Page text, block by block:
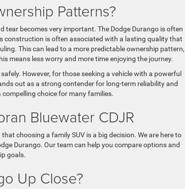
Patterns?
tear becomes very important. The Dodge Durango is often
construction is often associated with a lasting quality that
This can lead to a more predictable ownership pattern,
means less worry and more time enjoying the journey.
However, for those seeking a vehicle with a powerful
out as a strong contender for long-term reliability and
choice for many families.
Bluewater CDJR
choosing a family SUV is a big decision. We are here to
Durango. Our team can help you compare options and
goals.
Up Close?